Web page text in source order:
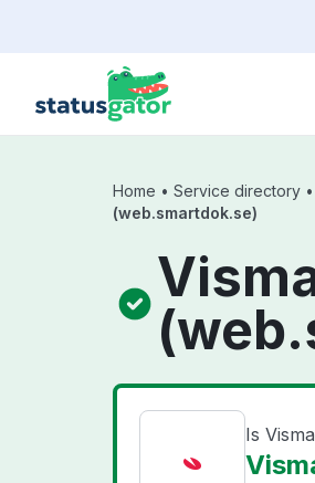
Home • Service directory •
(web.smartdok.se)
Is